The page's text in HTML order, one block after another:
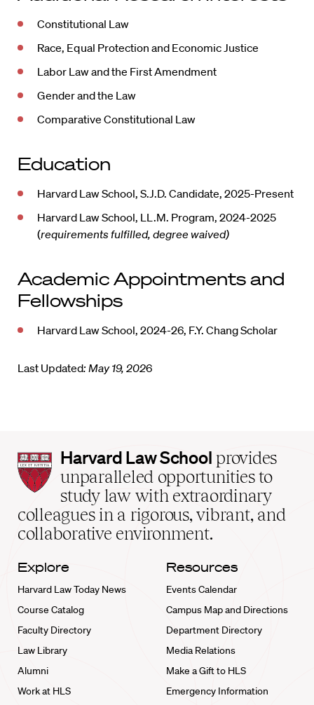
Constitutional Law
Race, Equal Protection and Economic Justice
Labor Law and the First Amendment
Gender and the Law
Comparative Constitutional Law
Education
Harvard Law School, S.J.D. Candidate, 2025-Present
Harvard Law School, LL.M. Program, 2024-2025
(requirements fulfilled, degree waived)
Academic Appointments and
Fellowships
Harvard Law School, 2024-26, F.Y. Chang Scholar
Last Updated: May 19, 2026
Harvard
Law
School
home
Harvard Law School provides
unparalleled opportunities to
study law with extraordinary
colleagues in a rigorous, vibrant, and
collaborative environment.
Explore
Harvard Law Today News
Course Catalog
Faculty Directory
Law Library
Alumni
Work at HLS
Resources
Events Calendar
Campus Map and Directions
Department Directory
Media Relations
Make a Gift to HLS
Emergency Information